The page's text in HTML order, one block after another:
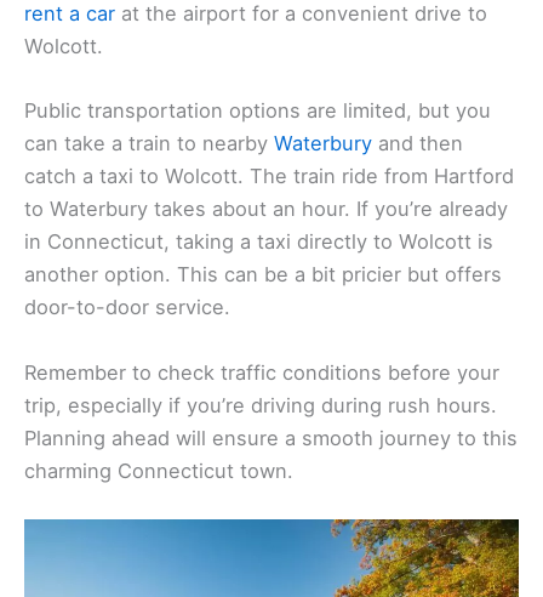
rent a car at the airport for a convenient drive to
Wolcott.
Public transportation options are limited, but you
can take a train to nearby Waterbury and then
catch a taxi to Wolcott. The train ride from Hartford
to Waterbury takes about an hour. If you’re already
in Connecticut, taking a taxi directly to Wolcott is
another option. This can be a bit pricier but offers
door-to-door service.
Remember to check traffic conditions before your
trip, especially if you’re driving during rush hours.
Planning ahead will ensure a smooth journey to this
charming Connecticut town.